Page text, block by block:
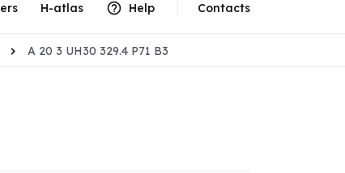
H-atlas Help Contacts
A 20 3 UH30 329.4 P71 B3